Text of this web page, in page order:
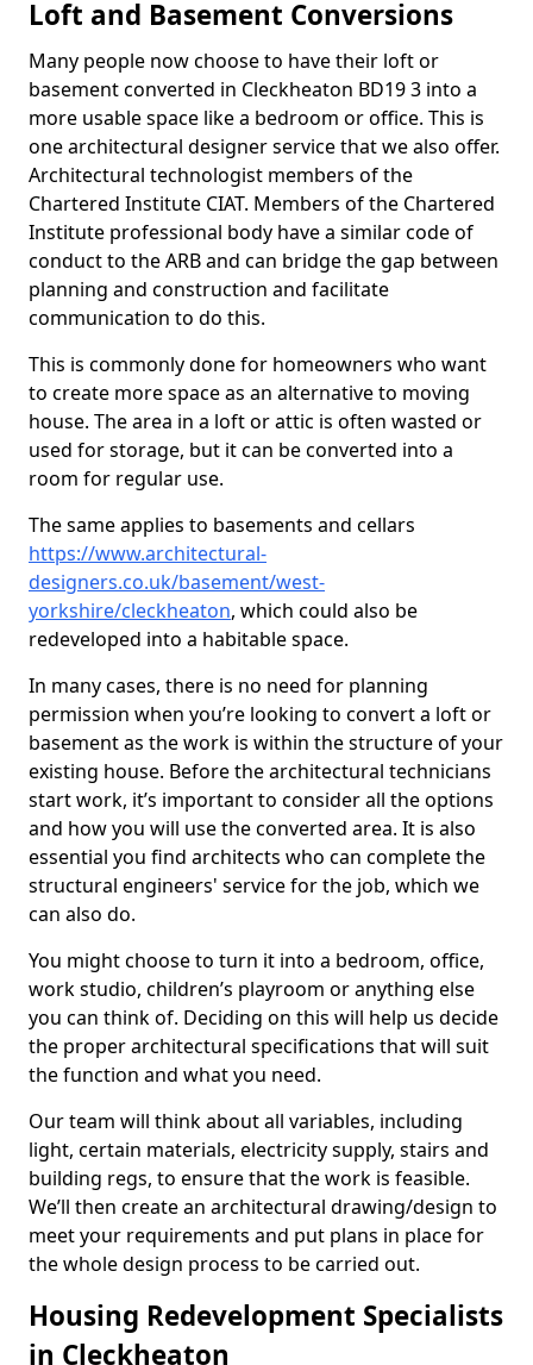
Loft and Basement Conversions
Many people now choose to have their loft or
basement converted in Cleckheaton BD19 3 into a
more usable space like a bedroom or office. This is
one architectural designer service that we also offer.
Architectural technologist members of the
Chartered Institute CIAT. Members of the Chartered
Institute professional body have a similar code of
conduct to the ARB and can bridge the gap between
planning and construction and facilitate
communication to do this.
This is commonly done for homeowners who want
to create more space as an alternative to moving
house. The area in a loft or attic is often wasted or
used for storage, but it can be converted into a
room for regular use.
The same applies to basements and cellars
https://www.architectural-
designers.co.uk/basement/west-
yorkshire/cleckheaton, which could also be
redeveloped into a habitable space.
In many cases, there is no need for planning
permission when you’re looking to convert a loft or
basement as the work is within the structure of your
existing house. Before the architectural technicians
start work, it’s important to consider all the options
and how you will use the converted area. It is also
essential you find architects who can complete the
structural engineers' service for the job, which we
can also do.
You might choose to turn it into a bedroom, office,
work studio, children’s playroom or anything else
you can think of. Deciding on this will help us decide
the proper architectural specifications that will suit
the function and what you need.
Our team will think about all variables, including
light, certain materials, electricity supply, stairs and
building regs, to ensure that the work is feasible.
We’ll then create an architectural drawing/design to
meet your requirements and put plans in place for
the whole design process to be carried out.
Housing Redevelopment Specialists
in Cleckheaton